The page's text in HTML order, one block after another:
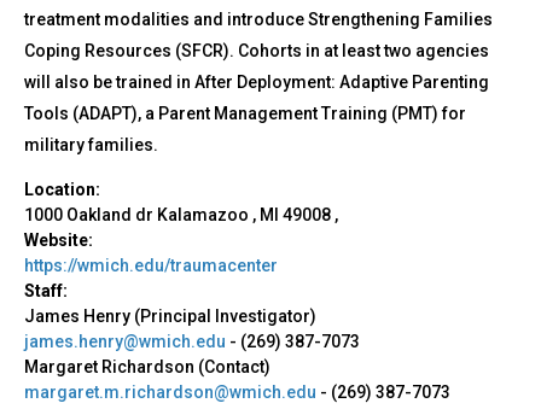
treatment modalities and introduce Strengthening Families
Coping Resources (SFCR). Cohorts in at least two agencies
will also be trained in After Deployment: Adaptive Parenting
Tools (ADAPT), a Parent Management Training (PMT) for
military families.
Location:
1000 Oakland dr Kalamazoo , MI 49008 ,
Website:
https://wmich.edu/traumacenter
Staff:
James Henry (Principal Investigator)
james.henry@wmich.edu - (269) 387-7073
Margaret Richardson (Contact)
margaret.m.richardson@wmich.edu - (269) 387-7073